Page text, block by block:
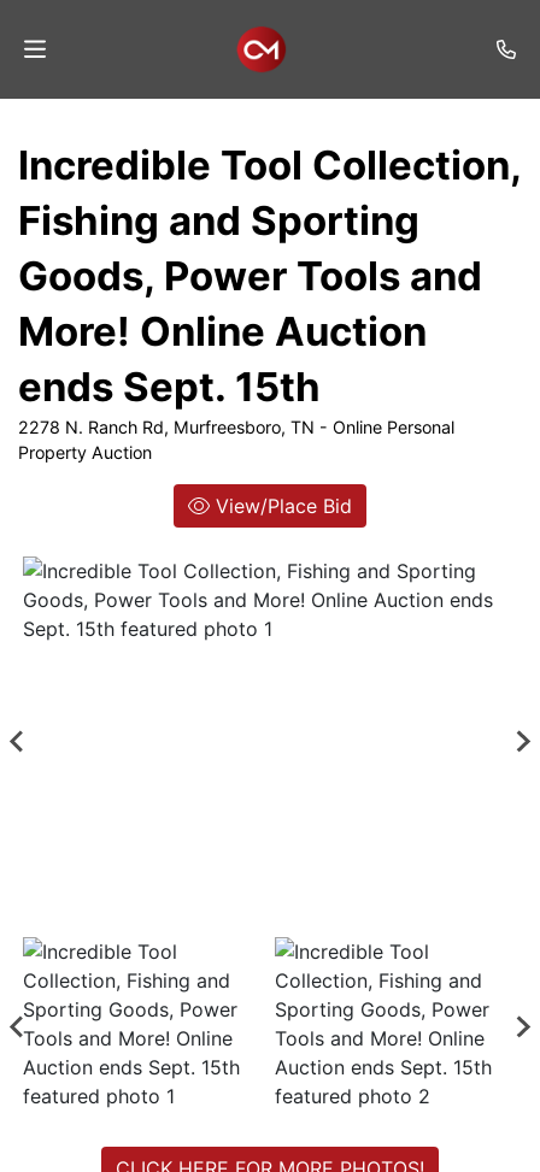
Listings
Services
Auction
Join
Login
Incredible Tool Collection,
Fishing and Sporting
Goods, Power Tools and
More! Online Auction
ends Sept. 15th
2278 N. Ranch Rd, Murfreesboro, TN - Online Personal
Property Auction
View/Place Bid